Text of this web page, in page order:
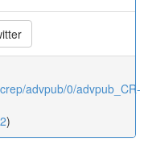
advpub/0/advpub_CR-
)